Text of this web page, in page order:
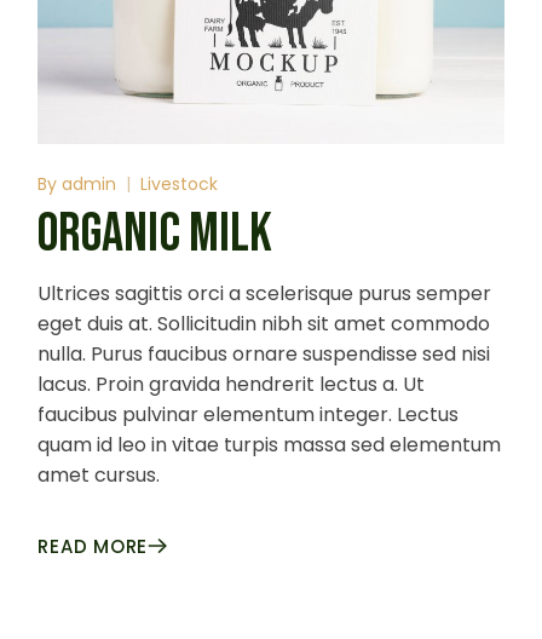
By admin Livestock
ORGANIC MILK
Ultrices sagittis orci a scelerisque purus semper
eget duis at. Sollicitudin nibh sit amet commodo
nulla. Purus faucibus ornare suspendisse sed nisi
lacus. Proin gravida hendrerit lectus a. Ut
faucibus pulvinar elementum integer. Lectus
quam id leo in vitae turpis massa sed elementum
amet cursus.
READ MORE